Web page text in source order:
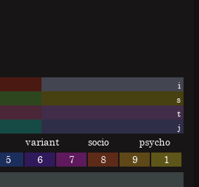
i
s
t
j
variant socio
psycho
5 6 7 8 9 1